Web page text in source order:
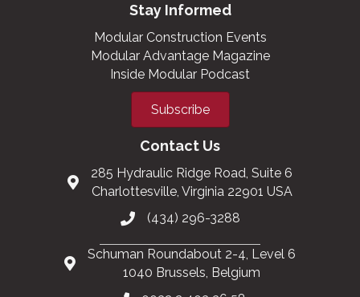
Stay Informed
Modular Construction Events
Modular Advantage Magazine
Inside Modular Podcast
Subscribe
Contact Us
285 Hydraulic Ridge Road, Suite 6
Charlottesville, Virginia 22901 USA
(434) 296-3288
Schuman Roundabout 2-4, Level 6
1040 Brussels, Belgium